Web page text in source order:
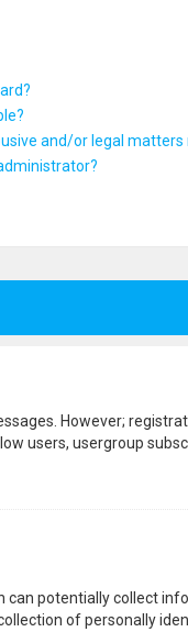
and/or legal
However;
users, usergroup
can potentially collect
of personally